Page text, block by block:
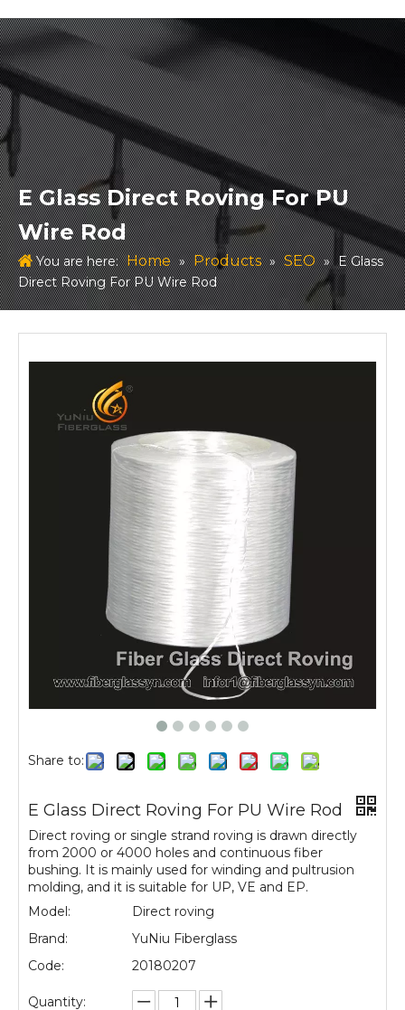
E Glass Direct Roving For PU
Wire Rod
You are here: Home » Products » SEO » E Glass
Direct Roving For PU Wire Rod
Share to:
E Glass Direct Roving For PU Wire Rod
Direct roving or single strand roving is drawn directly
from 2000 or 4000 holes and continuous fiber
bushing. It is mainly used for winding and pultrusion
molding, and it is suitable for UP, VE and EP.
Model:
Direct roving
Brand:
YuNiu Fiberglass
Code:
20180207
Quantity: